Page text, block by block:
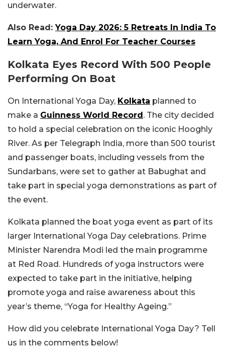
underwater.
Also Read:Yoga Day 2026: 5 Retreats In India To
Learn Yoga, And Enrol For Teacher Courses
Kolkata Eyes Record With 500 People
Performing On Boat
On International Yoga Day, Kolkata planned to
make a Guinness World Record. The city decided
to hold a special celebration on the iconic Hooghly
River. As per Telegraph India, more than 500 tourist
and passenger boats, including vessels from the
Sundarbans, were set to gather at Babughat and
take part in special yoga demonstrations as part of
the event.
Kolkata planned the boat yoga event as part of its
larger International Yoga Day celebrations. Prime
Minister Narendra Modi led the main programme
at Red Road. Hundreds of yoga instructors were
expected to take part in the initiative, helping
promote yoga and raise awareness about this
year’s theme, “Yoga for Healthy Ageing.”
How did you celebrate International Yoga Day? Tell
us in the comments below!